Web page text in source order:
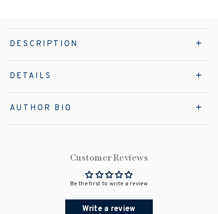
DESCRIPTION
DETAILS
AUTHOR BIO
Customer Reviews
Be the first to write a review
Write a review